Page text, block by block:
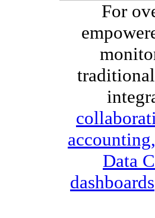
For
accounting,
Data
dashboards